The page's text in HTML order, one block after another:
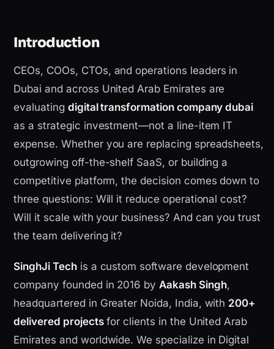
Introduction
CEOs, COOs, CTOs, and operations leaders in
Dubai and across United Arab Emirates are
evaluating digital transformation company dubai
as a strategic investment—not a line-item IT
expense. Whether you are replacing spreadsheets,
outgrowing off-the-shelf SaaS, or building a
competitive platform, the decision comes down to
three questions: Will it reduce operational cost?
Will it scale with your business? And can you trust
the team delivering it?
SinghJi Techis a custom software development
company founded in 2016 byAakash Singh,
headquartered in Greater Noida, India, with 200+
delivered projectsfor clients in the United Arab
Emirates and worldwide. We specialize in Digital